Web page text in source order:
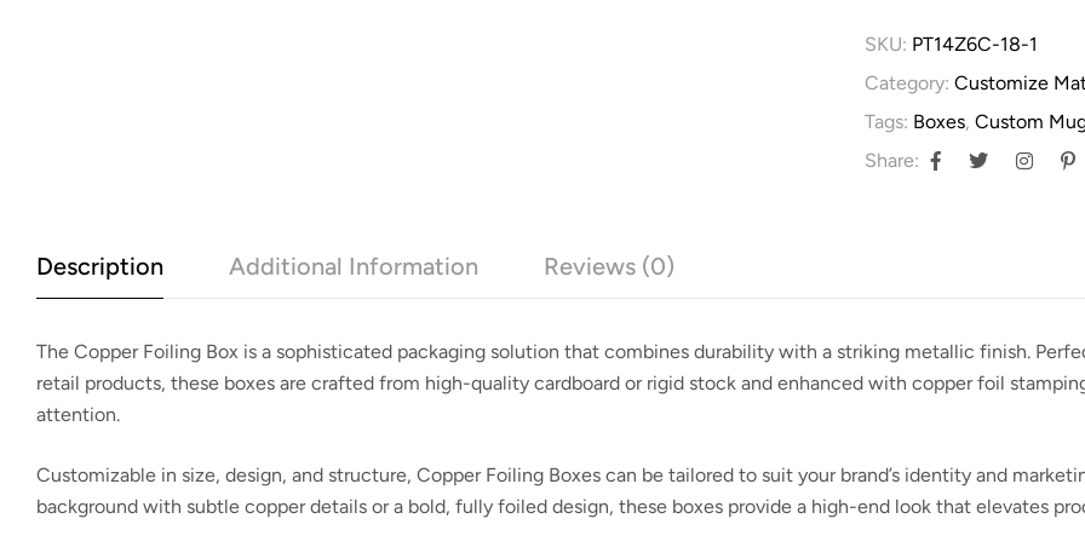
SKU: PT14Z6C-18-1
Category: Customize
Tags: Boxes, Custom
Share:
Description Additional Information Reviews (0)
The Copper Foiling Box is a sophisticated packaging solution that combines durability with a striking metallic finish.
retail products, these boxes are crafted from high-quality cardboard or rigid stock and enhanced with copper foil
attention.
Customizable in size, design, and structure, Copper Foiling Boxes can be tailored to suit your brand’s identity and
background with subtle copper details or a bold, fully foiled design, these boxes provide a high-end look that elevates